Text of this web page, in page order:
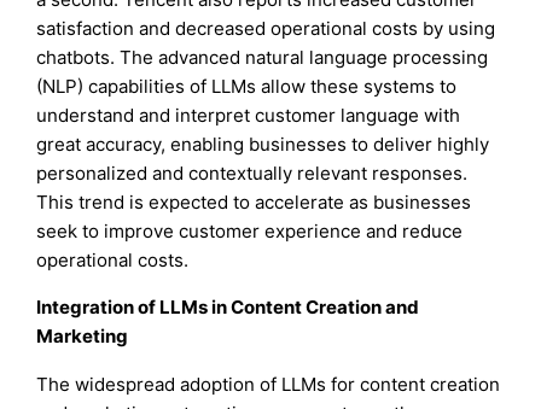
satisfaction and decreased operational costs by using
chatbots. The advanced natural language processing
(NLP) capabilities of LLMs allow these systems to
understand and interpret customer language with
great accuracy, enabling businesses to deliver highly
personalized and contextually relevant responses.
This trend is expected to accelerate as businesses
seek to improve customer experience and reduce
operational costs.
Integration of LLMs in Content Creation and
Marketing
The widespread adoption of LLMs for content creation